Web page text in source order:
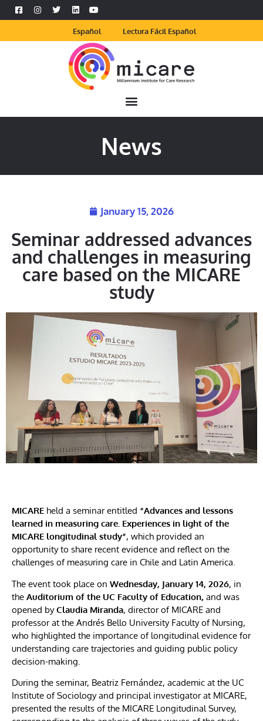
Español Lectura Fácil Español
News
January 15, 2026
Seminar addressed advances
and challenges in measuring
care based on the MICARE
study
MICARE held a seminar entitled “Advances and lessons
learned in measuring care. Experiences in light of the
MICARE longitudinal study”, which provided an
opportunity to share recent evidence and reflect on the
challenges of measuring care in Chile and Latin America.
The event took place on Wednesday, January 14, 2026, in
the Auditorium of the UC Faculty of Education, and was
opened byClaudia Miranda, director of MICARE and
professor at the Andrés Bello University Faculty of Nursing,
who highlighted the importance of longitudinal evidence for
understanding care trajectories and guiding public policy
decision-making.
During the seminar, Beatriz Fernández, academic at the UC
Institute of Sociology and principal investigator at MICARE,
presented the results of the MICARE Longitudinal Survey,